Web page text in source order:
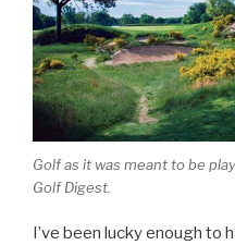
Golf as it was meant to be
Golf Digest.
I’ve been lucky enough to